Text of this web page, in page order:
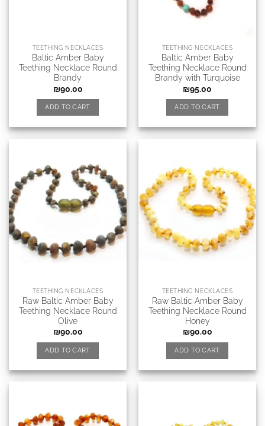
TEETHING NECKLACES
Baltic Amber Baby
Teething Necklace Round
Brandy
₪90.00
ADD TO CART
TEETHING NECKLACES
Baltic Amber Baby
Teething Necklace Round
Brandy with Turquoise
₪95.00
ADD TO CART
TEETHING NECKLACES
Raw Baltic Amber Baby
Teething Necklace Round
Olive
₪90.00
ADD TO CART
TEETHING NECKLACES
Raw Baltic Amber Baby
Teething Necklace Round
Honey
₪90.00
ADD TO CART